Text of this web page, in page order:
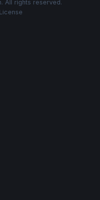
All rights reserved.